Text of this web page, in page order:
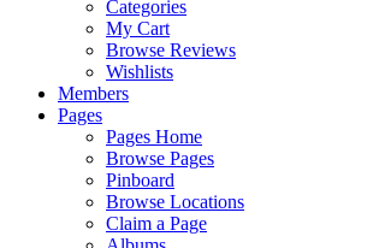
Categories
My Cart
Browse Reviews
Wishlists
Members
Pages
Pages Home
Browse Pages
Pinboard
Browse Locations
Claim a Page